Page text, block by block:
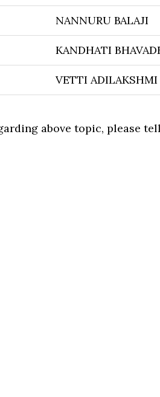
NANNURU BALAJI
KANDHATI
VETTI ADILAKSHMI
above topic, please